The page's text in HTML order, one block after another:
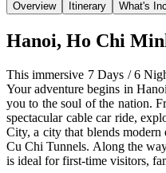
Overview Itinerary What's
Hanoi, Ho Chi
This immersive 7 Days / 6
Your adventure begins in
you to the soul of the nation.
spectacular cable car ride,
City, a city that blends
Cu Chi Tunnels. Along the
is ideal for first-time visitors,